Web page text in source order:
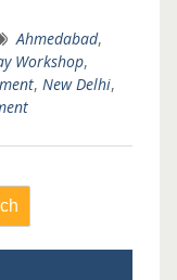
Ahmedabad,
Workshop,
, New Delhi,